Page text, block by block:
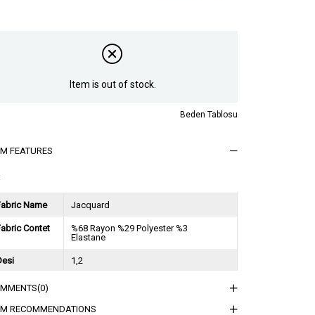
Item is out of stock.
Beden Tablosu
FEATURES
Name Jacquard
Contet
%68 Rayon %29 Polyester %3
Elastane
1,2
Kg 0,8
(0)
RECOMMENDATIONS